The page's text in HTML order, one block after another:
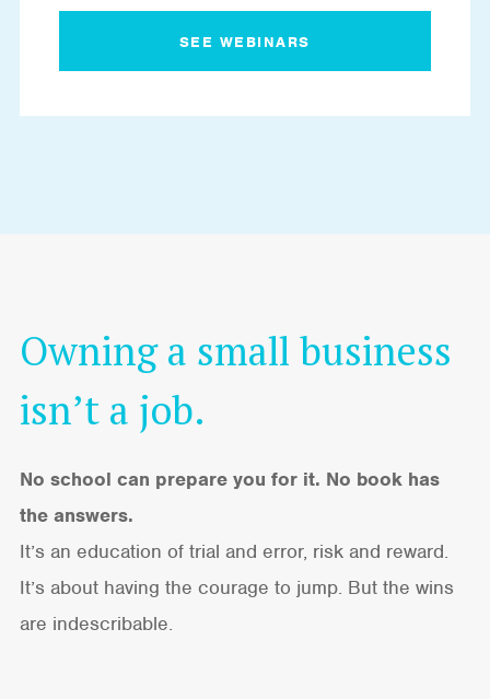
SEE WEBINARS
Owning a small business
isn’t a job.
No school can prepare you for it. No book has
the answers.
It’s an education of trial and error, risk and reward.
It’s about having the courage to jump. But the wins
are indescribable.